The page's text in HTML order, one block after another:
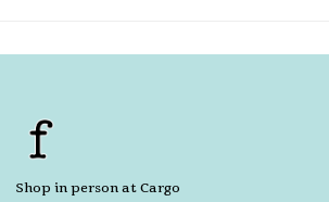
Shop in person at Cargo